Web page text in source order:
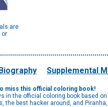
are
or
Supplemental
miss this official coloring book!
in the official coloring book based
the best hacker around, and